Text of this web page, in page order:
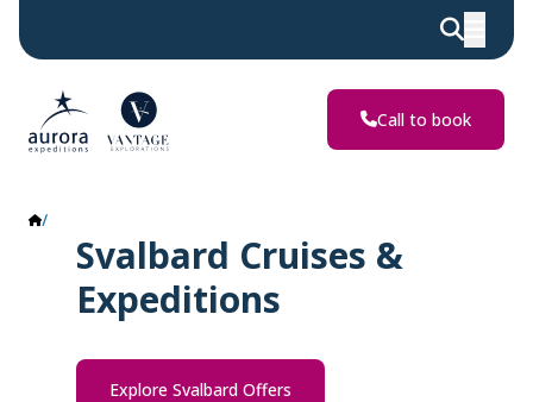
Call to book
Svalbard Cruises &
Expeditions
Explore Svalbard Offers